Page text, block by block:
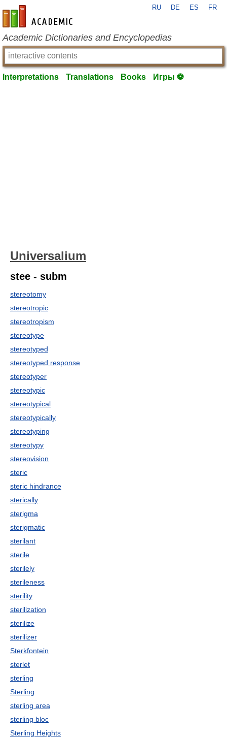
en-academic.com
RU DE ES FR
Academic Dictionaries and Encyclopedias
Interpretations Translations Books Игры ⚽
Universalium
stee - subm
stereotomy
stereotropic
stereotropism
stereotype
stereotyped
stereotyped response
stereotyper
stereotypic
stereotypical
stereotypically
stereotyping
stereotypy
stereovision
steric
steric hindrance
sterically
sterigma
sterigmatic
sterilant
sterile
sterilely
sterileness
sterility
sterilization
sterilize
sterilizer
Sterkfontein
sterlet
sterling
Sterling
sterling area
sterling bloc
Sterling Heights